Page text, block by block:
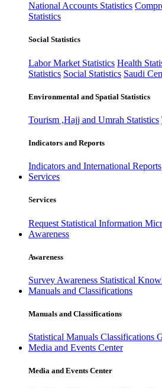
National Accounts Statistics
Statistics
Social Statistics
Labor Market Statistics Health
Statistics Social Statistics Saudi
Environmental and Spatial Statistics
Tourism ,Hajj and Umrah Statistics
Indicators and Reports
Indicators and International Reports
Services
Services
Request Statistical Information
Awareness
Awareness
Survey Awareness Statistical
Manuals and Classifications
Manuals and Classifications
Statistical Manuals Classifications
Media and Events Center
Media and Events Center